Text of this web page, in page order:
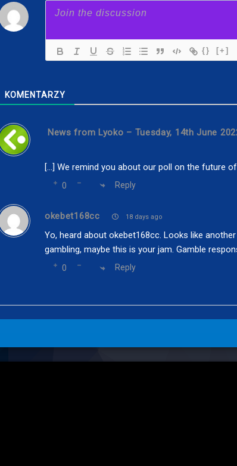
{} [+]
KOMENTARZY
News from Lyoko – Tuesday, 14th June
[…] We remind you about our poll on the future
0 Reply
okebet168cc 18 days ago
Yo, heard about okebet168cc. Looks like
gambling, maybe this is your jam. Gamble
0 Reply